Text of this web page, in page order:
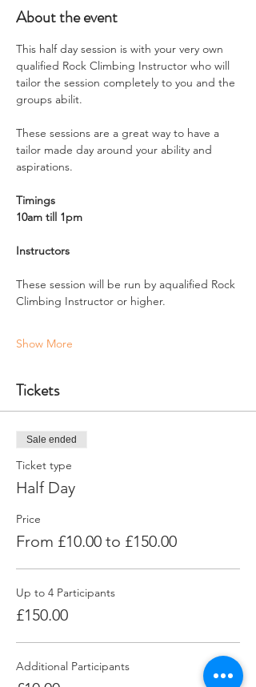
About the event
This half day session is with your very own
qualified Rock Climbing Instructor who will
tailor the session completely to you and the
groups abilit.
These sessions are a great way to have a
tailor made day around your ability and
aspirations.
Timings
10am till 1pm
Instructors
These session will be run by aqualified Rock
Climbing Instructor or higher.
Show More
Tickets
Sale ended
Ticket type
Half Day
Price
From £10.00 to £150.00
Up to 4 Participants
£150.00
Additional Participants